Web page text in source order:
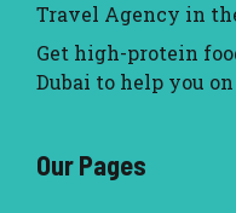
Travel Agency in
Get high-protein
Dubai to help you
Our Pages